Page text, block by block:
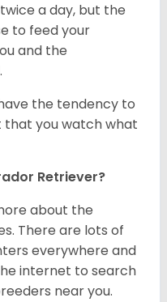
a day, but the
to feed your
and the
the tendency to
that you watch what
Retriever?
about the
There are lots of
everywhere and
internet to search
near you.